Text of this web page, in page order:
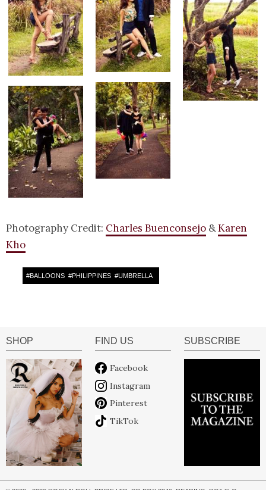
Photography Credit: Charles Buenconsejo &Karen
Kho
#BALLOONS #PHILIPPINES #UMBRELLA
SHOP FIND US
Facebook
Instagram
Pinterest
TikTok
SUBSCRIBE